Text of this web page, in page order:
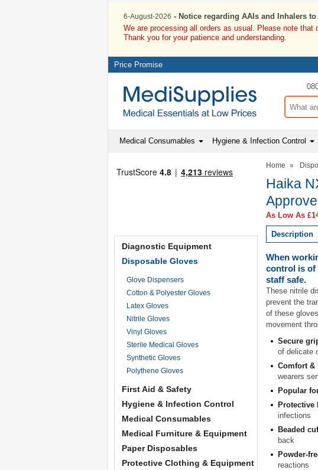
6-August-2026 - Notice regarding AAIs and Inhalers
We are processing all orders as usual. Please note
Thank you for your patience and understanding.
Price Promise
Search
Medical Consumables Hygiene & Infection Control
Diagnostic Equipment
Disposable Gloves
Glove Dispensers
Cotton & Polyester Gloves
Latex Gloves
Nitrile Gloves
Vinyl Gloves
Sterile Medical Gloves
Synthetic Gloves
Polythene Gloves
First Aid & Safety
Hygiene & Infection Control
Medical Consumables
Medical Furniture & Equipment
Paper Disposables
Protective Clothing & Equipment
Home »
Haika
As Low As
Description
When
control is of
staff safe.
These nitrile
prevent the
of these
movement
Secure
of delicate
Comfort &
wearers
Popular
Protective
infections
Beaded
back
Powder-
reactions